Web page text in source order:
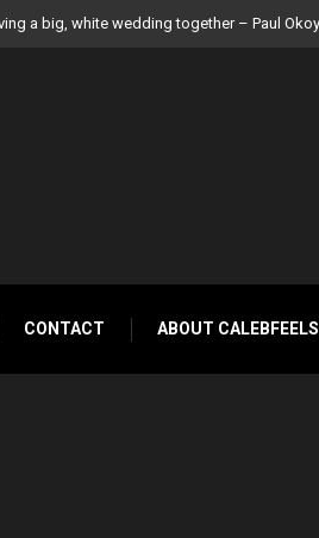
says Peter Okoye
CONTACT ABOUT CALEBFEELS